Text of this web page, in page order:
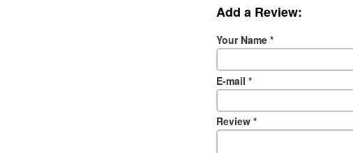
Add a Review:
Your Name *
E-mail *
Review *